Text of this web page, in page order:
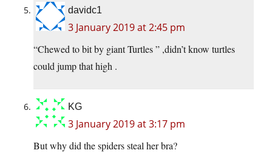
davidc1
3 January 2019 at 2:45 pm
“Chewed to bit by giant Turtles ” ,didn’t know turtles
could jump that high .
KG
3 January 2019 at 3:17 pm
But why did the spiders steal her bra?